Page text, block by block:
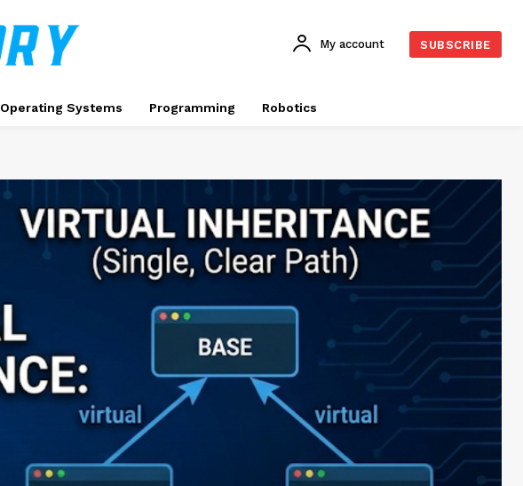
My account SUBSCRIBE
Operating Systems Programming Robotics